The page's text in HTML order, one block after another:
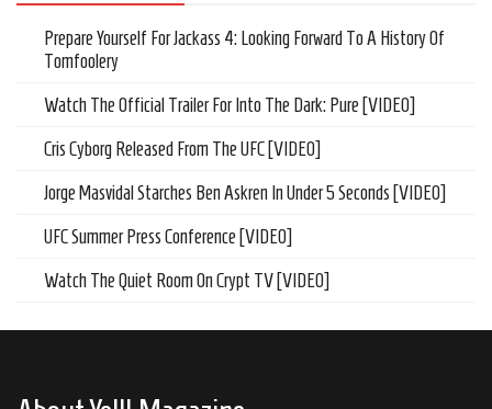
Prepare Yourself For Jackass 4: Looking Forward To A History Of
Tomfoolery
Watch The Official Trailer For Into The Dark: Pure [VIDEO]
Cris Cyborg Released From The UFC [VIDEO]
Jorge Masvidal Starches Ben Askren In Under 5 Seconds [VIDEO]
UFC Summer Press Conference [VIDEO]
Watch The Quiet Room On Crypt TV [VIDEO]